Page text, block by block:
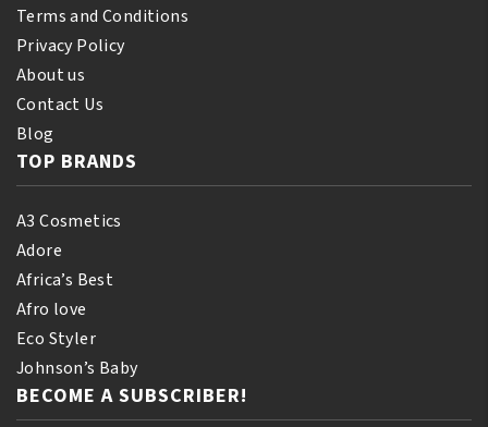
Terms and Conditions
Privacy Policy
About us
Contact Us
Blog
TOP BRANDS
A3 Cosmetics
Adore
Africa’s Best
Afro love
Eco Styler
Johnson’s Baby
BECOME A SUBSCRIBER!